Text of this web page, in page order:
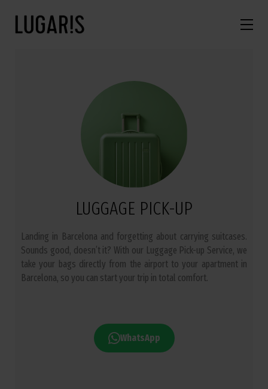
LUGGAGE PICK-UP
Landing in Barcelona and forgetting about carrying suitcases.
Sounds good, doesn’t it? With our Luggage Pick-up Service, we
take your bags directly from the airport to your apartment in
Barcelona, so you can start your trip in total comfort.
WhatsApp